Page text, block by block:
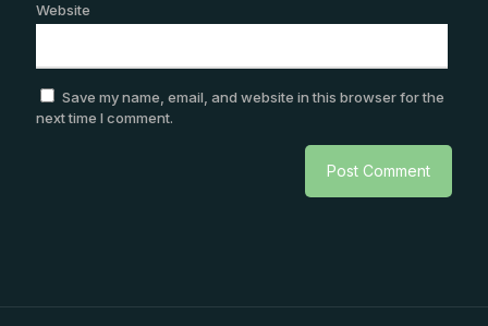
Website
Save my name, email, and website in this browser for the
next time I comment.